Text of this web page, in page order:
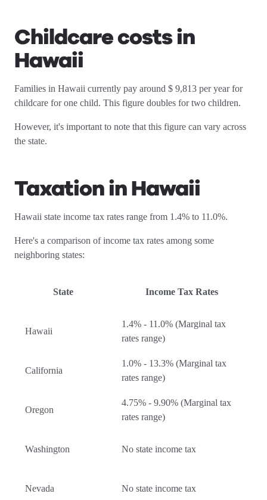
Childcare costs in
Hawaii
Families in Hawaii currently pay around $ 9,813 per year for
childcare for one child. This figure doubles for two children.
However, it's important to note that this figure can vary across
the state.
Taxation in Hawaii
Hawaii state income tax rates range from 1.4% to 11.0%.
Here's a comparison of income tax rates among some
neighboring states:
State Income Tax Rates
Hawaii
1.4% - 11.0% (Marginal tax
rates range)
California
1.0% - 13.3% (Marginal tax
rates range)
Oregon
4.75% - 9.90% (Marginal tax
rates range)
Washington No state income tax
Nevada No state income tax